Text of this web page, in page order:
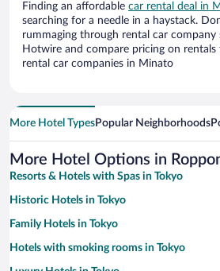
Finding an affordable car rental deal in
searching for a needle in a haystack.
rummaging through rental car company
Hotwire and compare pricing on
rental car companies in Minato
More Hotel TypesPopular Neighborhoods
More Hotel Options in
Resorts & Hotels with Spas in Tokyo
Historic Hotels in Tokyo
Family Hotels in Tokyo
Hotels with smoking rooms in Tokyo